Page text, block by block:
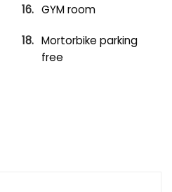
GYM room
Mortorbike parking
free